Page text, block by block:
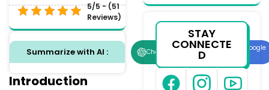
5/5 - (51
Reviews)
Summarize with AI : ChatGPT Perplexity
Google
Introduction
STAY
CONNECTE
D